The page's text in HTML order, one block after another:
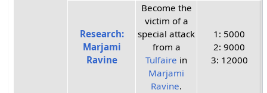
Research:
Marjami
Ravine
Become the
victim of a
special attack
from a
Tulfaire in
Marjami
Ravine.
1: 5000
2: 9000
3: 12000